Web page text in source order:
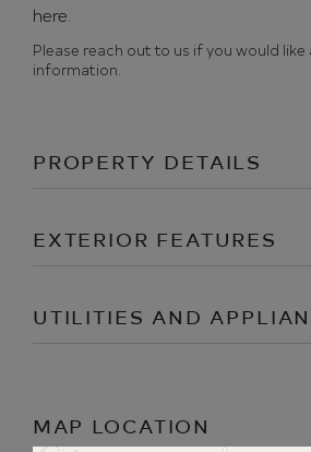
here.
Please reach out to us if you would
information.
PROPERTY DETAILS
EXTERIOR FEATURES
UTILITIES AND
MAP LOCATION